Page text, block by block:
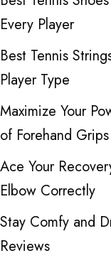
Every Player
Best Tennis
Player Type
Maximize Your
of Forehand Grips
Ace Your
Elbow Correctly
Stay Comfy and
Reviews